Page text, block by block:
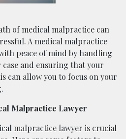
of medical malpractice can
A medical malpractice
peace of mind by handling
and ensuring that your
can allow you to focus on your
Malpractice Lawyer
malpractice lawyer is crucial